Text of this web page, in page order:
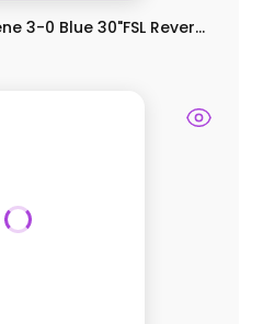
3-0 Blue 30"FSL Rever...